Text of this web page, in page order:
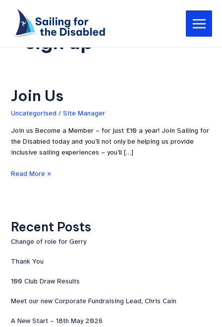
content
Main
Menu
sign up
Join Us
Uncategorised/ Site Manager
Join us Become a Member – for just £10 a year! Join Sailing for
the Disabled today and you’ll not only be helping us provide
inclusive sailing experiences – you’ll […]
Join
Us
Read More »
Recent Posts
Change of role for Gerry
Thank You
100 Club Draw Results
Meet our new Corporate Fundraising Lead, Chris Cain
A New Start – 18th May 2026